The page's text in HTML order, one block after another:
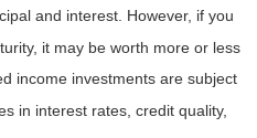
and interest. However, if you
it may be worth more or less
income investments are subject
in interest rates, credit quality,